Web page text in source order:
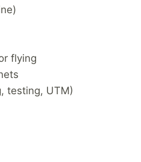
flying
testing, UTM)